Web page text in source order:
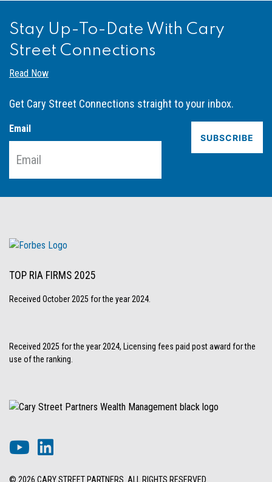
Stay Up-To-Date With Cary
Street Connections
Read Now
Get Cary Street Connections straight to your inbox.
Email
TOP RIA FIRMS 2025
Received October 2025 for the year 2024.
Received 2025 for the year 2024, Licensing fees paid post award for the
use of the ranking.
© 2026 CARY STREET PARTNERS. ALL RIGHTS RESERVED.